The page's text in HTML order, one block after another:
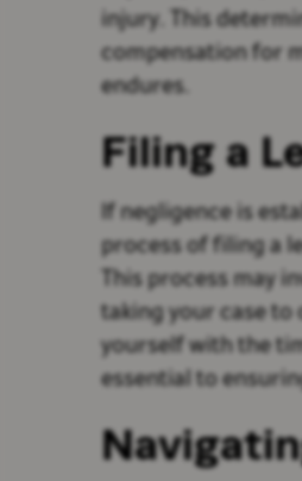
injury. This
compensation for
endures.
Filing a
If negligence is
process of filing a
This process may
taking your case to
yourself with the
essential to